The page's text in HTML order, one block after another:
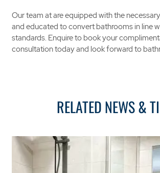
Our team at are equipped with the
and educated to convert bathrooms in line
standards. Enquire to book your
consultation today and look forward to
RELATED NEWS &